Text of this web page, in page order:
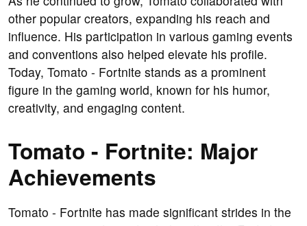
other popular creators, expanding his reach and
influence. His participation in various gaming events
and conventions also helped elevate his profile.
Today, Tomato - Fortnite stands as a prominent
figure in the gaming world, known for his humor,
creativity, and engaging content.
Tomato - Fortnite: Major
Achievements
Tomato - Fortnite has made significant strides in the